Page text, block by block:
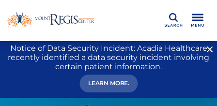
Search
Notice of Data Security Incident: Acadia Healthcare
recently identified a data security incident involving
certain patient information.
LEARN MORE.